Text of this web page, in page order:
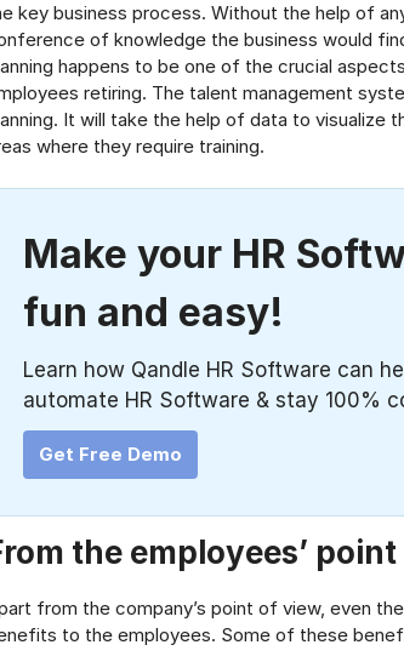
key business process. Without the help of
of knowledge the business would
happens to be one of the crucial
retiring. The talent management
It will take the help of data to
where they require training.
Make your HR
fun and easy!
Learn how Qandle HR Software can
automate HR Software & stay 100%
Get Free Demo
the employees’
from the company’s point of view, even
to the employees. Some of these